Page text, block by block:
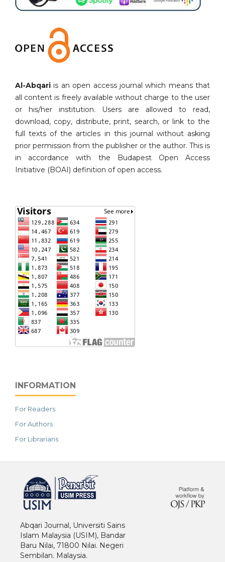
Al-Abqari is an open access journal which means that
all content is freely available without charge to the user
or his/her institution. Users are allowed to read,
download, copy, distribute, print, search, or link to the
full texts of the articles in this journal without asking
prior permission from the publisher or the author. This is
in accordance with the Budapest Open Access
Initiative (BOAI) definition of open access.
INFORMATION
For Readers
For Authors
For Librarians
Abqari Journal, Universiti Sains
Islam Malaysia (USIM), Bandar
Baru Nilai, 71800 Nilai. Negeri
Sembilan. Malaysia.